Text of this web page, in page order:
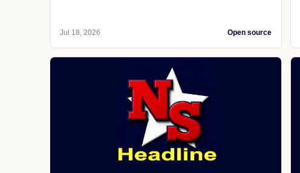
Jul 18, 2026 Open source